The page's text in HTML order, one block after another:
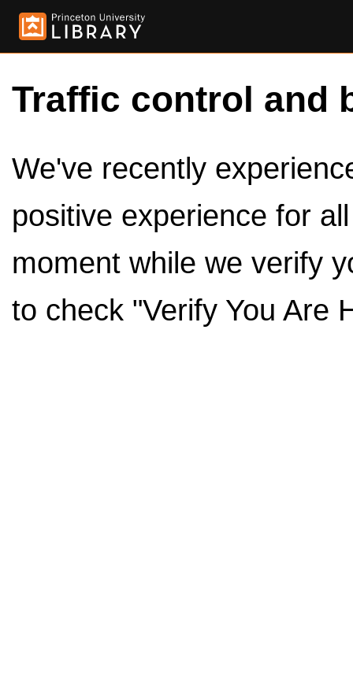
Traffic control and
We've recently
positive experience for
moment while we verify
to check "Verify You Are